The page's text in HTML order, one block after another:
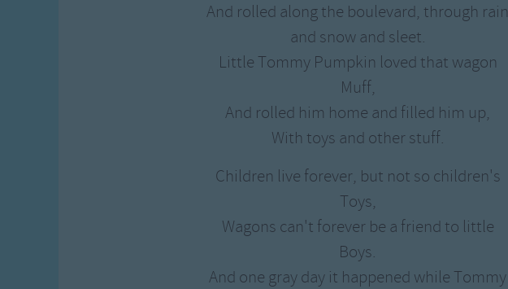
And rolled along the boulevard, through rain
and snow and sleet.
Little Tommy Pumpkin loved that wagon
Muff,
And rolled him home and filled him up,
With toys and other stuff.
Children live forever, but not so children's
Toys,
Wagons can't forever be a friend to little
Boys.
And one gray day it happened while Tommy